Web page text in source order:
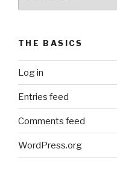
THE BASICS
Log in
Entries feed
Comments feed
WordPress.org